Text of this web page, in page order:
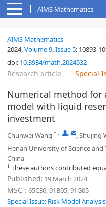
AIMS Mathematics
AIMS Mathematics
2024,Volume 9,Issue 5: 10893-
doi: 10.3934/math.2024532
Research article Special
Numerical method for
model with liquid
investment
Chunwei Wang † , , ,Shujing
Henan University of Science
China
† These authors contributed
Published: 19 March 2024
MSC : 65C30, 91B05, 91G05
Special Issue: Risk Model